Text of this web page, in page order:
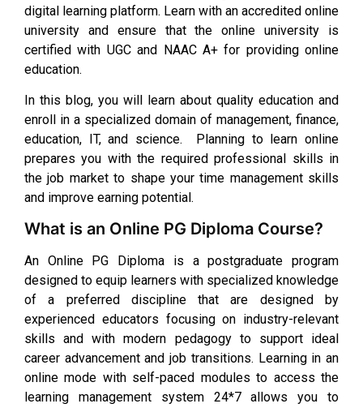
digital learning platform. Learn with an accredited online
university and ensure that the online university is
certified with UGC and NAAC A+ for providing online
education.
In this blog, you will learn about quality education and
enroll in a specialized domain of management, finance,
education, IT, and science. Planning to learn online
prepares you with the required professional skills in
the job market to shape your time management skills
and improve earning potential.
What is an Online PG Diploma Course?
An Online PG Diploma is a postgraduate program
designed to equip learners with specialized knowledge
of a preferred discipline that are designed by
experienced educators focusing on industry-relevant
skills and with modern pedagogy to support ideal
career advancement and job transitions. Learning in an
online mode with self-paced modules to access the
learning management system 24*7 allows you to